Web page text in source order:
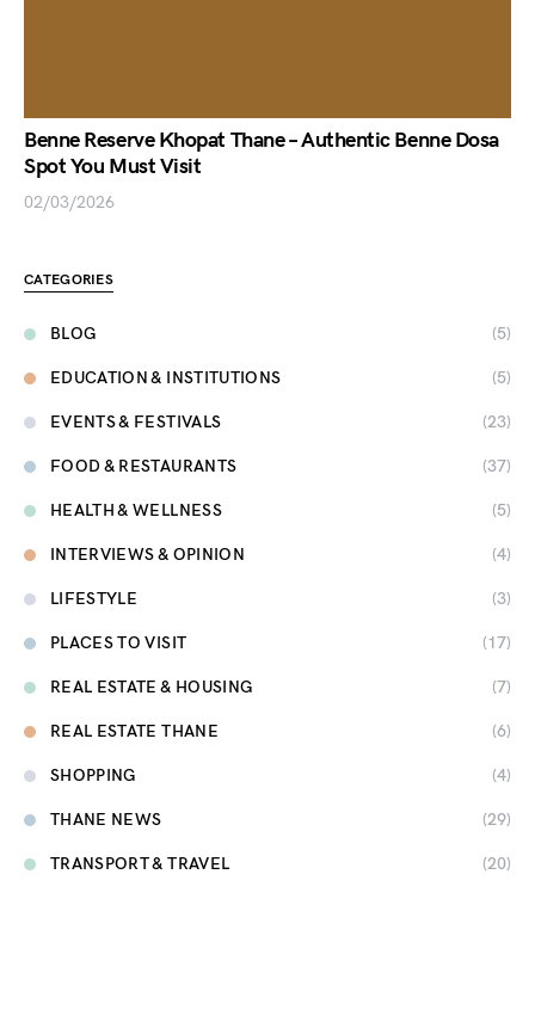
Benne Reserve Khopat Thane – Authentic Benne Dosa
Spot You Must Visit
02/03/2026
CATEGORIES
BLOG (5)
EDUCATION & INSTITUTIONS (5)
EVENTS & FESTIVALS (23)
FOOD & RESTAURANTS (37)
HEALTH & WELLNESS (5)
INTERVIEWS & OPINION (4)
LIFESTYLE (3)
PLACES TO VISIT (17)
REAL ESTATE & HOUSING (7)
REAL ESTATE THANE (6)
SHOPPING (4)
THANE NEWS (29)
TRANSPORT & TRAVEL (20)